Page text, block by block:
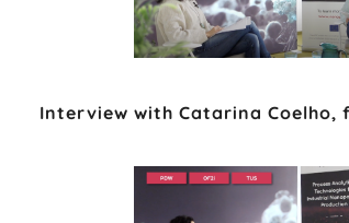
Interview with Catarina Coelho,